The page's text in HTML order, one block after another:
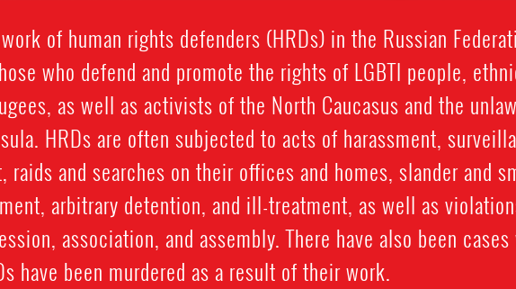
of human rights defenders (HRDs) in the Russian
who defend and promote the rights of LGBTI people,
as well as activists of the North Caucasus and the
HRDs are often subjected to acts of harassment,
and searches on their offices and homes, slander and
arbitrary detention, and ill-treatment, as well as
association, and assembly. There have also been cases
have been murdered as a result of their work.